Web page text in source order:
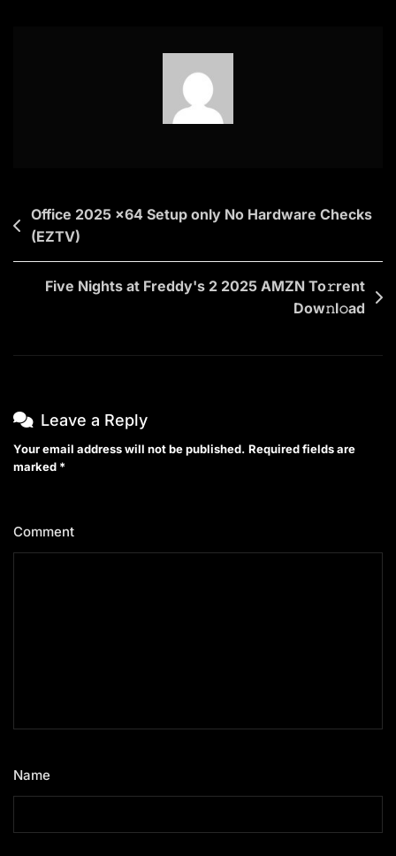
Post
navigation
Office 2025 x64 Setup only No Hardware Checks
(EZTV)
Five Nights at Freddy's 2 2025 AMZN To𝚛rent
Dow𝚗l𝚘ad
Leave a Reply
Your email address will not be published. Required fields are
marked *
Comment
Name